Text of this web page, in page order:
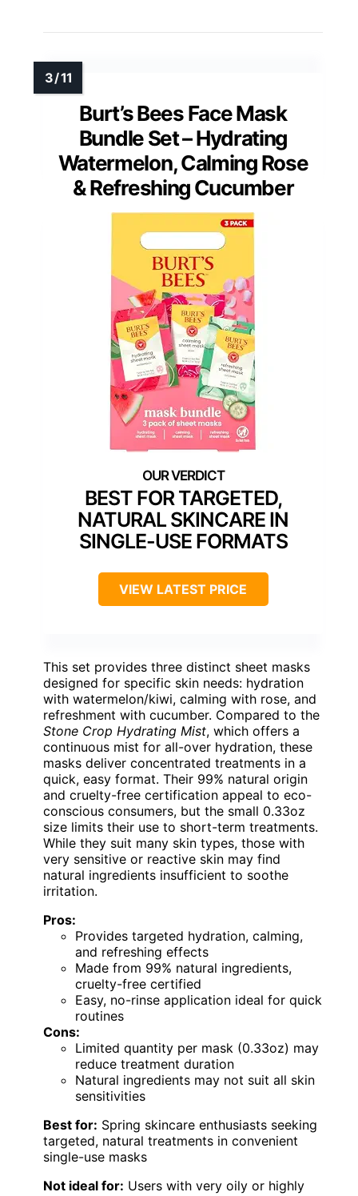
Burt’s Bees Face Mask
Bundle Set – Hydrating
Watermelon, Calming Rose
& Refreshing Cucumber
BEST FOR TARGETED,
NATURAL SKINCARE IN
SINGLE-USE FORMATS
VIEW LATEST PRICE
This set provides three distinct sheet masks
designed for specific skin needs: hydration
with watermelon/kiwi, calming with rose, and
refreshment with cucumber. Compared to the
Stone Crop Hydrating Mist, which offers a
continuous mist for all-over hydration, these
masks deliver concentrated treatments in a
quick, easy format. Their 99% natural origin
and cruelty-free certification appeal to eco-
conscious consumers, but the small 0.33oz
size limits their use to short-term treatments.
While they suit many skin types, those with
very sensitive or reactive skin may find
natural ingredients insufficient to soothe
irritation.
Pros:
Provides targeted hydration, calming,
and refreshing effects
Made from 99% natural ingredients,
cruelty-free certified
Easy, no-rinse application ideal for quick
routines
Cons:
Limited quantity per mask (0.33oz) may
reduce treatment duration
Natural ingredients may not suit all skin
sensitivities
Best for: Spring skincare enthusiasts seeking
targeted, natural treatments in convenient
single-use masks
Not ideal for: Users with very oily or highly